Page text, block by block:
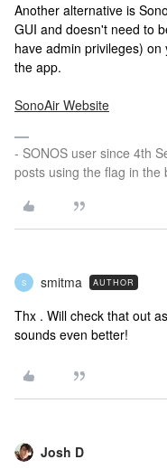
Another alternative is
GUI and doesn't need to
have admin privileges)
the app.
SonoAir Website
- SONOS user since 4th
posts using the flag in
S smitma AUTHOR
Thx . Will check that out
sounds even better!
Josh D